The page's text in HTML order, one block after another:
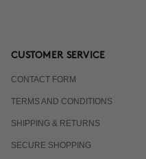
CUSTOMER SERVICE
CONTACT FORM
TERMS AND CONDITIONS
SHIPPING & RETURNS
SECURE SHOPPING